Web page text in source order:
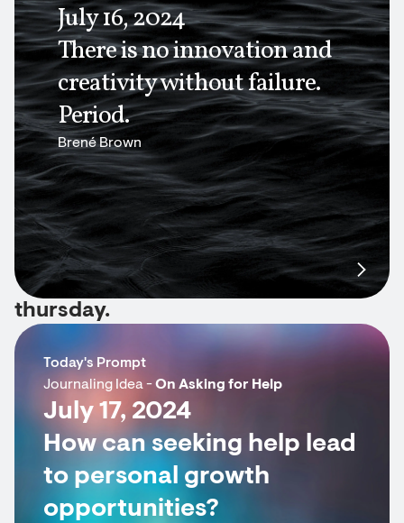
July 16, 2024
There is no innovation and
creativity without failure.
Period.
Brené Brown
thursday.
Today's Prompt
Journaling Idea -On Asking for Help
July 17, 2024
How can seeking help lead
to personal growth
opportunities?